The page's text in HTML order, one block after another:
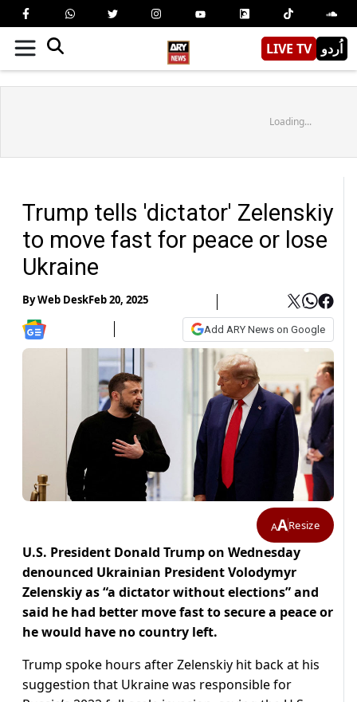
LIVE TV اُردو
Loading...
Trump tells 'dictator' Zelenskiy
to move fast for peace or lose
Ukraine
ByWeb DeskFeb 20, 2025
Add ARY News on Google
AAResize
U.S. President Donald Trump on Wednesday
denounced Ukrainian President Volodymyr
Zelenskiy as “a dictator without elections” and
said he had better move fast to secure a peace or
he would have no country left.
Trump spoke hours after Zelenskiy hit back at his
suggestion that Ukraine was responsible for